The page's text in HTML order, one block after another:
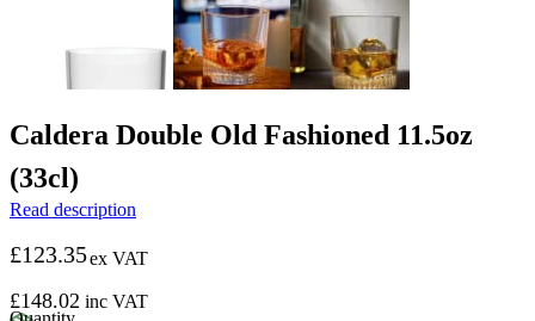
Caldera Double Old Fashioned 11.5oz
(33cl)
Read description
£123.35ex VAT
£148.02 inc VAT